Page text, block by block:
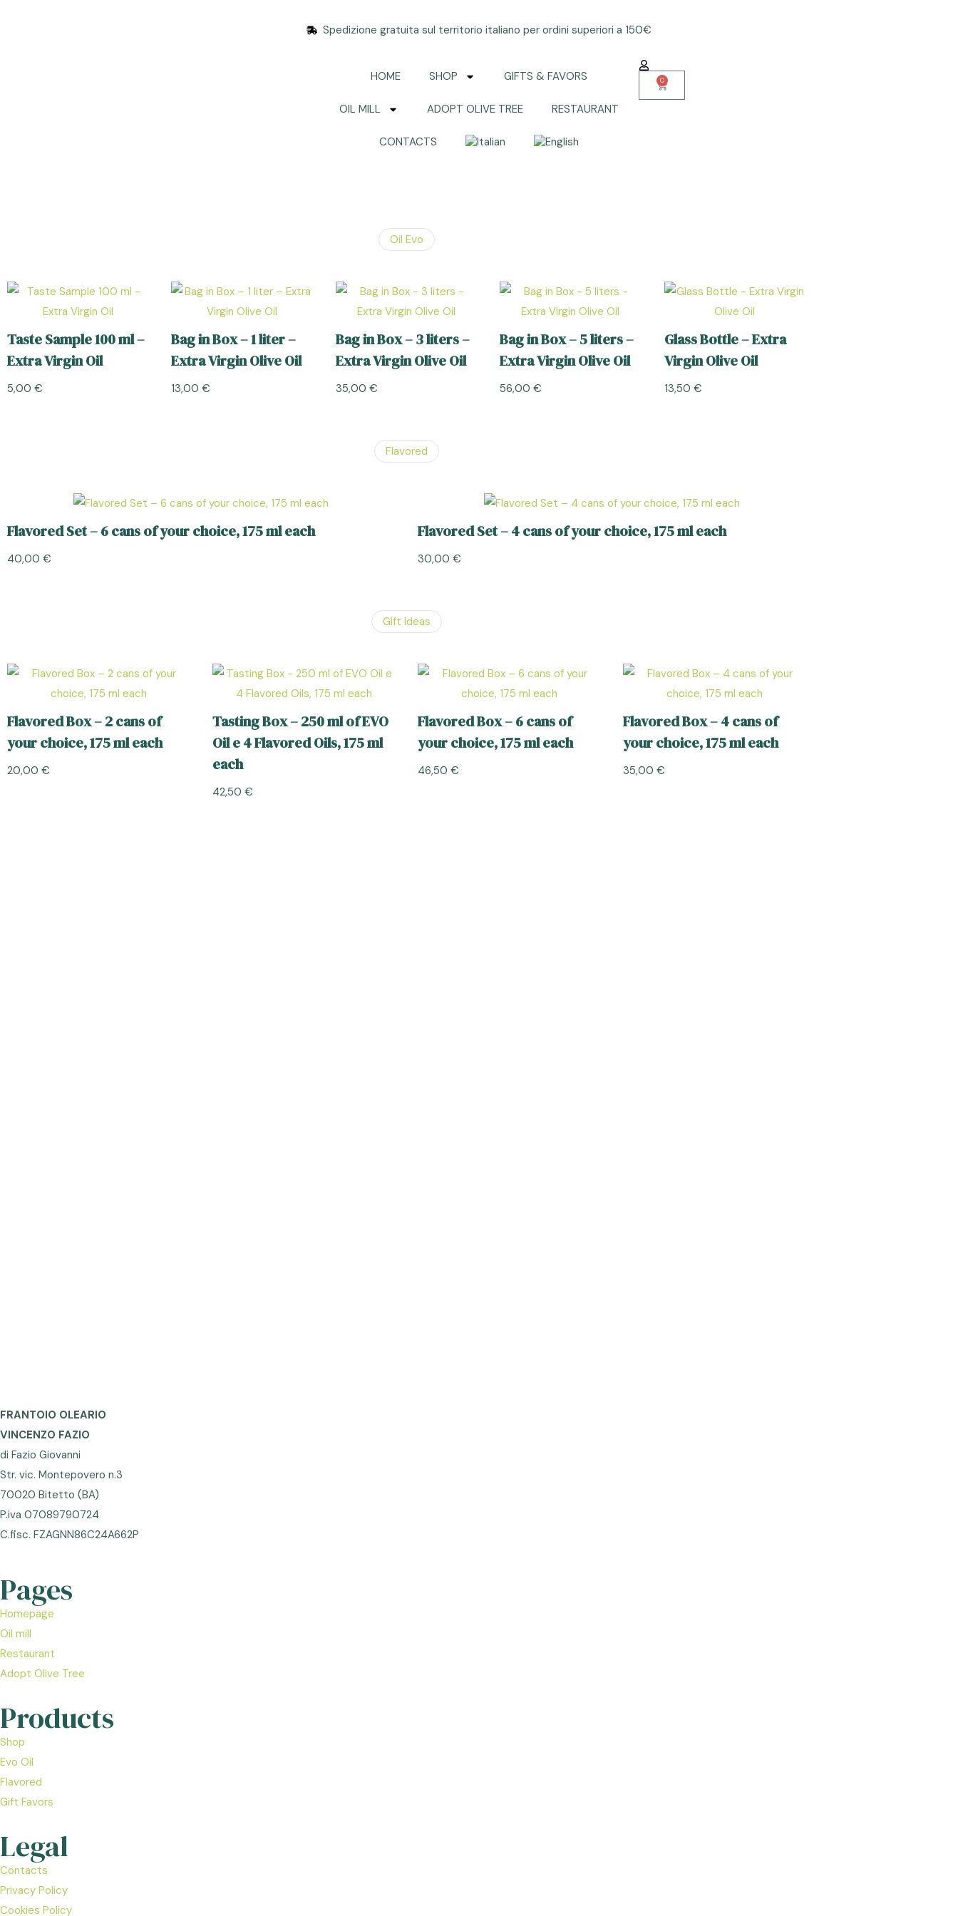
Spedizione gratuita sul territorio italiano per ordini superiori a 150€
HOME SHOP GIFTS & FAVORS
OIL MILL ADOPT OLIVE TREE RESTAURANT
CONTACTS
0
Oil Evo
Taste Sample 100 ml –
Extra Virgin Oil
5,00 €
Bag in Box – 1 liter –
Extra Virgin Olive Oil
13,00€
Bag in Box – 3 liters –
Extra Virgin Olive Oil
35,00 €
Bag in Box – 5 liters –
Extra Virgin Olive Oil
56,00€
Glass Bottle – Extra
Virgin Olive Oil
13,50 €
Flavored
Flavored Set – 6 cans of your choice, 175 ml each
40,00 €
Flavored Set – 4 cans of your choice, 175 ml each
30,00 €
Gift Ideas
Flavored Box – 2 cans of
your choice, 175 ml each
20,00 €
Tasting Box – 250 ml of EVO
Oil e 4 Flavored Oils, 175 ml
each
42,50 €
Flavored Box – 6 cans of
your choice, 175 ml each
46,50 €
Flavored Box – 4 cans of
your choice, 175 ml each
35,00 €
FRANTOIO OLEARIO
VINCENZO FAZIO
di Fazio Giovanni
Str. vic. Montepovero n.3
70020 Bitetto (BA)
P.iva 07089790724
C.fisc. FZAGNN86C24A662P
Pages
Homepage
Oil mill
Restaurant
Adopt Olive Tree
Products
Shop
Evo Oil
Flavored
Gift Favors
Legal
Contacts
Privacy Policy
Cookies Policy